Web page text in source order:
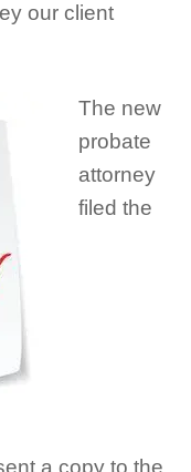
our client
The new
probate
attorney
filed the
a copy to the